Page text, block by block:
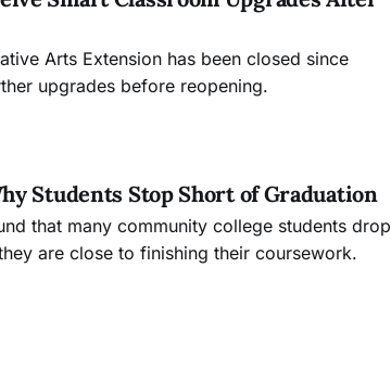
Arts Extension has been closed since
upgrades before reopening.
Students Stop Short of Graduation
that many community college students drop
are close to finishing their coursework.